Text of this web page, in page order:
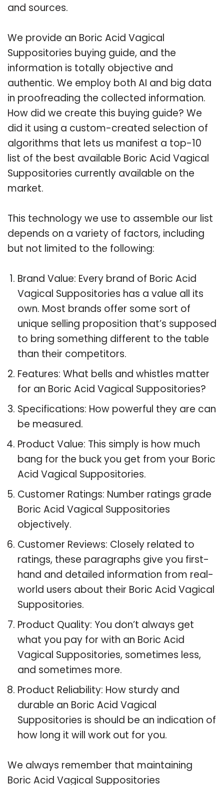
and sources.
We provide an Boric Acid Vagical
Suppositories buying guide, and the
information is totally objective and
authentic. We employ both AI and big data
in proofreading the collected information.
How did we create this buying guide? We
did it using a custom-created selection of
algorithms that lets us manifest a top-10
list of the best available Boric Acid Vagical
Suppositories currently available on the
market.
This technology we use to assemble our list
depends on a variety of factors, including
but not limited to the following:
Brand Value: Every brand of Boric Acid
Vagical Suppositories has a value all its
own. Most brands offer some sort of
unique selling proposition that’s supposed
to bring something different to the table
than their competitors.
Features: What bells and whistles matter
for an Boric Acid Vagical Suppositories?
Specifications: How powerful they are can
be measured.
Product Value: This simply is how much
bang for the buck you get from your Boric
Acid Vagical Suppositories.
Customer Ratings: Number ratings grade
Boric Acid Vagical Suppositories
objectively.
Customer Reviews: Closely related to
ratings, these paragraphs give you first-
hand and detailed information from real-
world users about their Boric Acid Vagical
Suppositories.
Product Quality: You don’t always get
what you pay for with an Boric Acid
Vagical Suppositories, sometimes less,
and sometimes more.
Product Reliability: How sturdy and
durable an Boric Acid Vagical
Suppositories is should be an indication of
how long it will work out for you.
We always remember that maintaining
Boric Acid Vagical Suppositories